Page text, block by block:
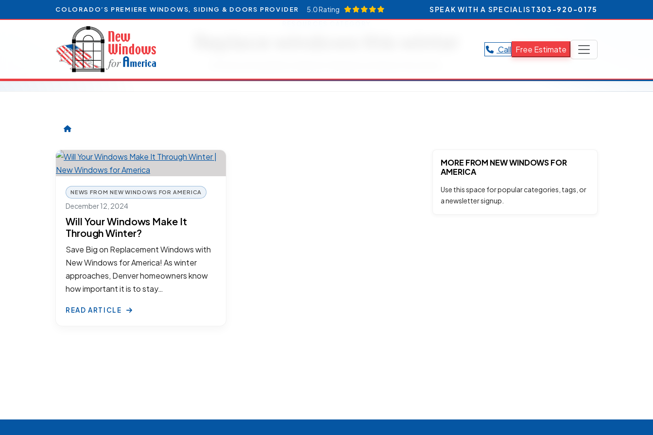
COLORADO’S PREMIERE WINDOWS, SIDING & DOORS PROVIDER 5.0 Rating SPEAK WITH A SPECIALIST303-920-0175
Call Free Estimate
NEWS FROM NEW WINDOWS FOR AMERICA
December 12, 2024
Will Your Windows Make It
Through Winter?
Save Big on Replacement Windows with
New Windows for America! As winter
approaches, Denver homeowners know
how important it is to stay…
READ ARTICLE
MORE FROM NEW WINDOWS FOR
AMERICA
Use this space for popular categories, tags, or
a newsletter signup.